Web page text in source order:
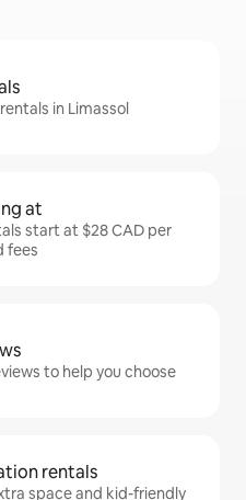
in Limassol
at
start at $28 CAD per
fees
to help you choose
rentals
space and kid-friendly